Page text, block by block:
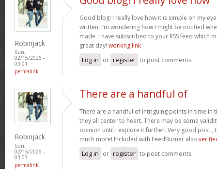
Robinjack
Sun,
02/15/2026 -
03:01
permalink
Good blog! I really love how it is simple on my
written. I’m wondering how I might be notified
made. I have subscribed to your RSS feed which
great day! working link
Log in or register to post comments
Robinjack
Sun,
02/15/2026 -
03:03
permalink
There are a handful of
There are a handful of intriguing points in time in
they all center to heart. There may be some
opinion until I explore it further. Very good post ,
much more! Included with FeedBurner also
Log in or register to post comments